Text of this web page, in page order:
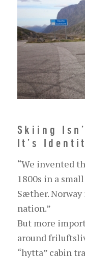
Skiing
It’s
“We invented
1800s in a
Sæther. Norway
nation.”
But more
around
“hytta” cabin